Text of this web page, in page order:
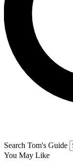
Search Tom's Guide
You May Like